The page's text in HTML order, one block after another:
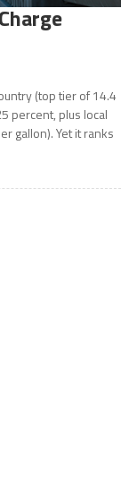
(top tier of 14.4
percent, plus local
gallon). Yet it ranks